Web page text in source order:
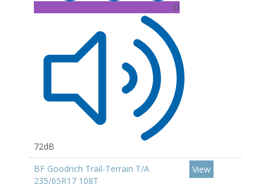
D
72dB
BF Goodrich Trail-Terrain T/A
235/65R17 108T
View